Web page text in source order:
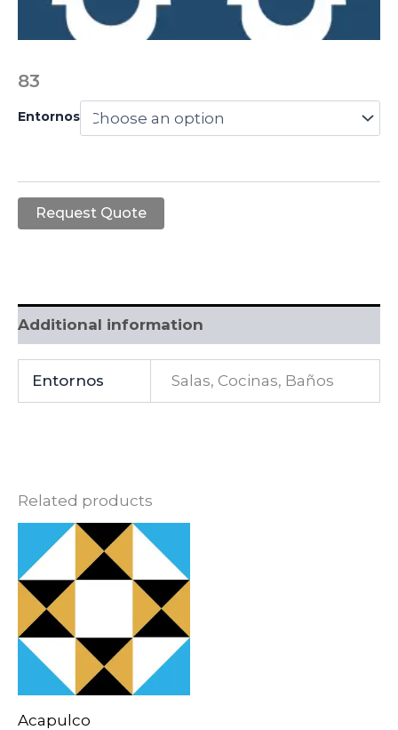
83
Entornos
Request Quote
Additional information
Entornos Salas, Cocinas, Baños
Related products
Acapulco